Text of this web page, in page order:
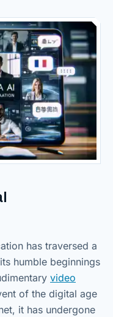
has traversed a
humble beginnings
video
of the digital age
it has undergone